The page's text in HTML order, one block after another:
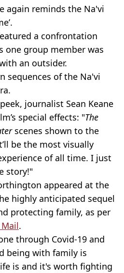
again reminds the Na'vi
a confrontation
one group member was
an outsider.
sequences of the Na'vi
journalist Sean Keane
special effects: "The
scenes shown to the
be the most visually
of all time. I just
story!"
appeared at the
highly anticipated sequel
protecting family, as per
.
through Covid-19 and
being with family is
is and it's worth fighting